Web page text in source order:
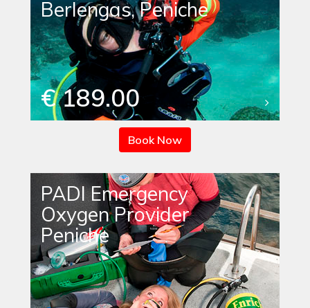
Berlengas, Peniche
€ 189.00
Book Now
PADI Emergency
Oxygen Provider
Peniche